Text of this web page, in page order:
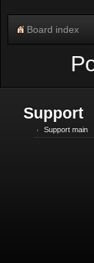
Board index
Support
Support main